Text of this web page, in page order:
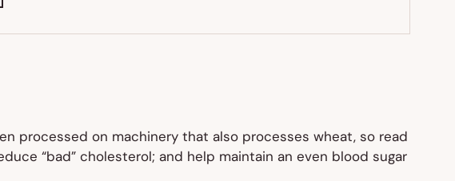
processed on machinery that also processes wheat, so read
“bad” cholesterol; and help maintain an even blood sugar